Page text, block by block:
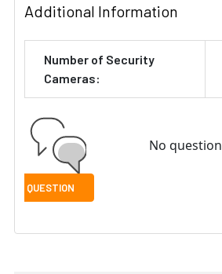
Additional Information
Number of Security
Cameras:
No